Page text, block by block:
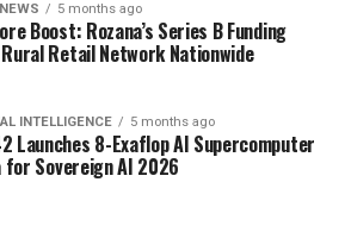
5 months ago
Boost: Rozana’s Series B Funding
Retail Network Nationwide
INTELLIGENCE 5 months ago
Launches 8-Exaflop AI Supercomputer
for Sovereign AI 2026